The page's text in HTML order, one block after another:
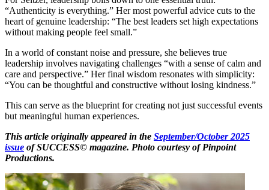
“Authenticity is everything.” Her most powerful advice cuts to the
heart of genuine leadership: “The best leaders set high expectations
without making people feel small.”
In a world of constant noise and pressure, she believes true
leadership involves navigating challenges “with a sense of calm and
care and perspective.” Her final wisdom resonates with simplicity:
“You can be thoughtful and constructive without losing kindness.”
This can serve as the blueprint for creating not just successful events
but meaningful human experiences.
This article originally appeared in the September/October 2025
issue of SUCCESS© magazine. Photo courtesy of Pinpoint
Productions.